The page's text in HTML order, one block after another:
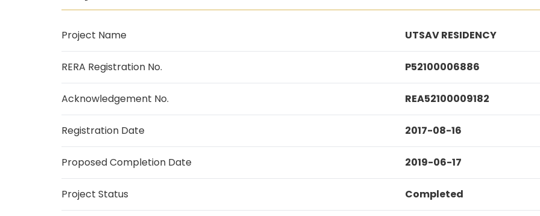
Project Name UTSAV RESIDENCY
RERA Registration No. P52100006886
Acknowledgement No. REA52100009182
Registration Date 2017-08-16
Proposed Completion Date 2019-06-17
Project Status Completed